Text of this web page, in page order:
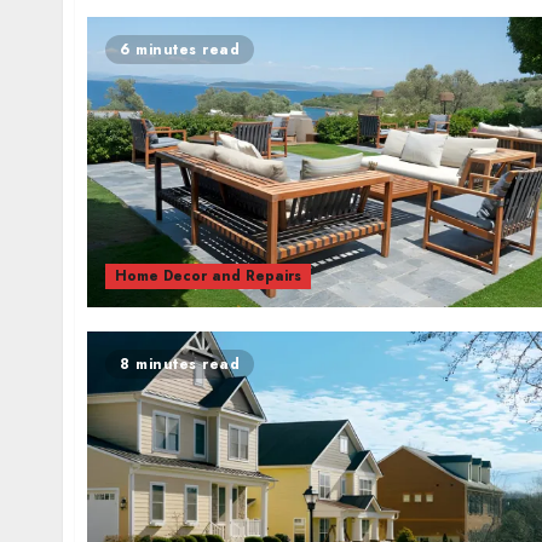
6 minutes read
Home Decor and Repairs
8 minutes read